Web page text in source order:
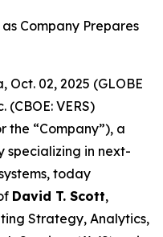
Company Prepares
Oct. 02, 2025 (GLOBE
(CBOE: VERS)
the “Company”), a
specializing in next-
today
David T. Scott,
Strategy, Analytics,